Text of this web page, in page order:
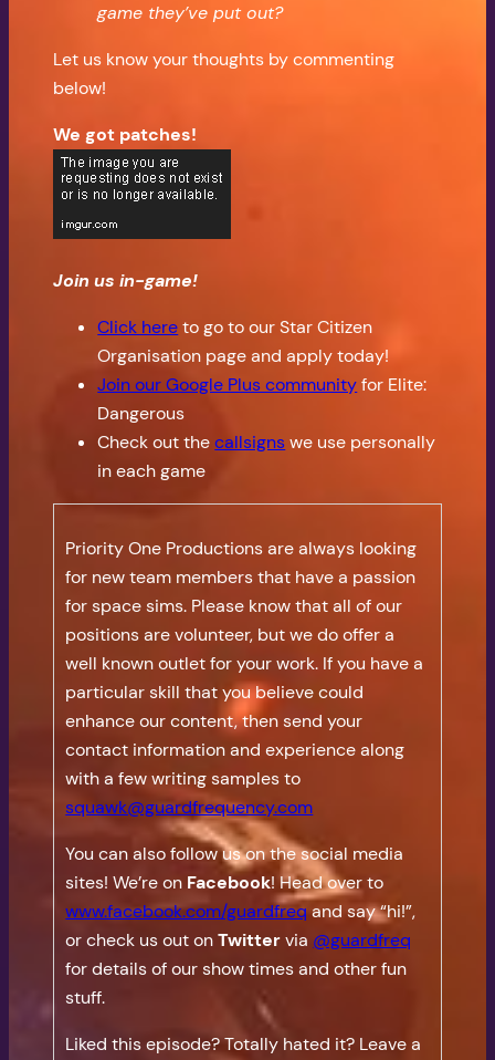
game they’ve put out?
Let us know your thoughts by commenting
below!
We got patches!
Join us in-game!
Click hereto go to our Star Citizen
Organisation page and apply today!
Join our Google Plus communityfor Elite:
Dangerous
Check out thecallsignswe use personally
in each game
Priority One Productions are always looking
for new team members that have a passion
for space sims. Please know that all of our
positions are volunteer, but we do offer a
well known outlet for your work. If you have a
particular skill that you believe could
enhance our content, then send your
contact information and experience along
with a few writing samples to
squawk@guardfrequency.com
You can also follow us on the social media
sites! We’re on Facebook! Head over to
www.facebook.com/guardfreq and say “hi!”,
or check us out onTwittervia @guardfreq
for details of our show times and other fun
stuff.
Liked this episode? Totally hated it? Leave a